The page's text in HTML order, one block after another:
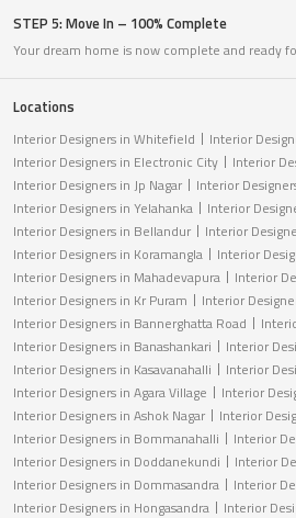
STEP 5: Move In – 100% Complete
Your dream home is now complete and ready
Locations
Interior Designers in Whitefield
Interior
Interior Designers in Electronic City
Interior
Interior Designers in Jp Nagar
Interior
Interior Designers in Yelahanka
Interior
Interior Designers in Bellandur
Interior
Interior Designers in Koramangla
Interior
Interior Designers in Mahadevapura
Interior
Interior Designers in Kr Puram
Interior
Interior Designers in Bannerghatta Road
Interior Designers in Banashankari
Interior
Interior Designers in Kasavanahalli
Interior
Interior Designers in Agara Village
Interior
Interior Designers in Ashok Nagar
Interior
Interior Designers in Bommanahalli
Interior
Interior Designers in Doddanekundi
Interior
Interior Designers in Dommasandra
Interior
Interior Designers in Hongasandra
Interior